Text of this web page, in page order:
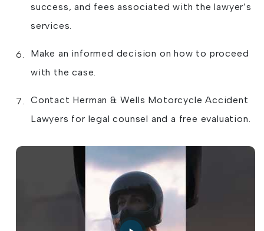
success, and fees associated with the lawyer’s
services.
Make an informed decision on how to proceed
with the case.
Contact Herman & Wells Motorcycle Accident
Lawyers for legal counsel and a free evaluation.